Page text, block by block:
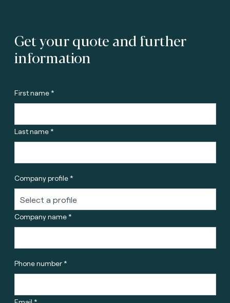
Get your quote and further
information
First name *
Last name *
Company profile *
Company name *
Phone number *